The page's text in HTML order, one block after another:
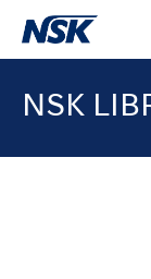
NSK